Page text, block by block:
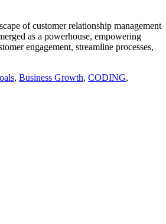
of customer relationship management
as a powerhouse, empowering
engagement, streamline processes,
, Business Growth, CODING,